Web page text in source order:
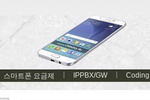
스마트폰 요금제 IPPBX/GW Coding